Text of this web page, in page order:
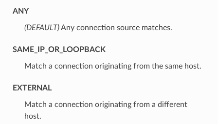
ANY
(DEFAULT)⁣Any connection source matches.
SAME_IP_OR_LOOPBACK
⁣Match a connection originating from the same host.
EXTERNAL
⁣Match a connection originating from a different
host.